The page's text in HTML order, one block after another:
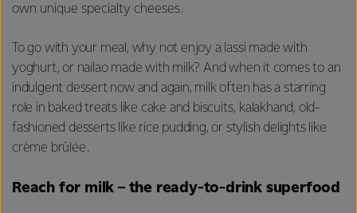
own unique specialty cheeses.
To go with your meal, why not enjoy a lassi made with
yoghurt, or nailao made with milk? And when it comes to an
indulgent dessert now and again, milk often has a starring
role in baked treats like cake and biscuits, kalakhand, old-
fashioned desserts like rice pudding, or stylish delights like
crème brûlée.
Reach for milk – the ready-to-drink superfood